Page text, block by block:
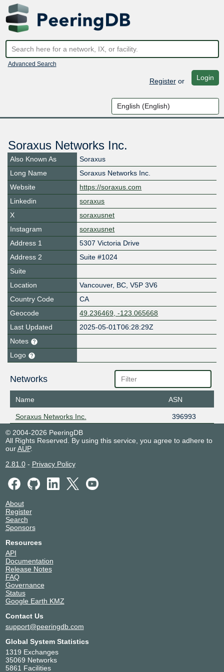
Advanced Search
Registeror Login
Soraxus Networks Inc.
Also Known As
Soraxus
Long Name
Soraxus Networks Inc.
Website
https://soraxus.com
Linkedin
soraxus
X
soraxusnet
Instagram
soraxusnet
Address 1
5307 Victoria Drive
Address 2
Suite #1024
Suite
Location
Vancouver, BC, V5P 3V6
Country Code
CA
Geocode
49.236469, -123.065668
Last Updated
2025-05-01T06:28:29Z
Notes
Logo
Networks
Name ASN
Soraxus Networks Inc.
396993
© 2004-2026 PeeringDB
All Rights Reserved. By using this service, you agree to adhere to
ourAUP.
2.81.0- Privacy Policy
About
Register
Search
Sponsors
Resources
API
Documentation
Release Notes
FAQ
Governance
Status
Google Earth KMZ
Contact Us
support@peeringdb.com
Global System Statistics
1319 Exchanges
35069 Networks
5861 Facilities